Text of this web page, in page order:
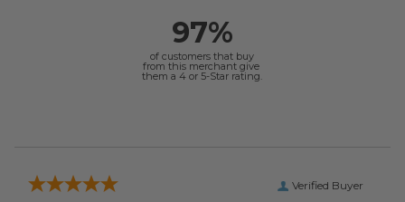
97%
of customers that buy
from this merchant give
them a 4 or 5-Star rating.
Verified Buyer